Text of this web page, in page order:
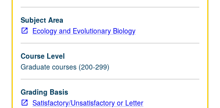
development
and
evolution;
climate
change,
and
faunal
evolution;
Subject Area
Ecology and Evolutionary Biology
Course Level
Graduate courses (200-299)
Grading Basis
Satisfactory/Unsatisfactory or Letter